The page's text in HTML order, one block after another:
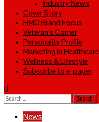
Industry News
Cover Story
HMO Brand Focus
Veteran’s Corner
Personality Profile
Marketing in Healthcare
Wellness & Lifestyle
Subscribe to e-paper
Search
for:
News